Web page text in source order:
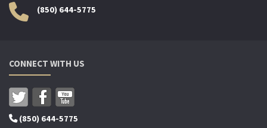
(850) 644-5775
CONNECT WITH US
(850) 644-5775